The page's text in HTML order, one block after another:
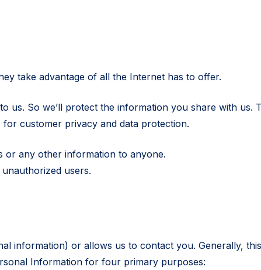
take advantage of all the Internet has to offer.
us. So we’ll protect the information you share with us.
customer privacy and data protection.
or any other information to anyone.
users.
information) or allows us to contact you. Generally,
Information for four primary purposes: